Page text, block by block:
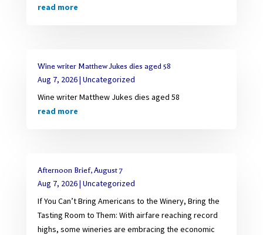
read more
Wine writer Matthew Jukes dies aged 58
Aug 7, 2026| Uncategorized
Wine writer Matthew Jukes dies aged 58
read more
Afternoon Brief, August 7
Aug 7, 2026| Uncategorized
If You Can’t Bring Americans to the Winery, Bring the
Tasting Room to Them: With airfare reaching record
highs, some wineries are embracing the economic